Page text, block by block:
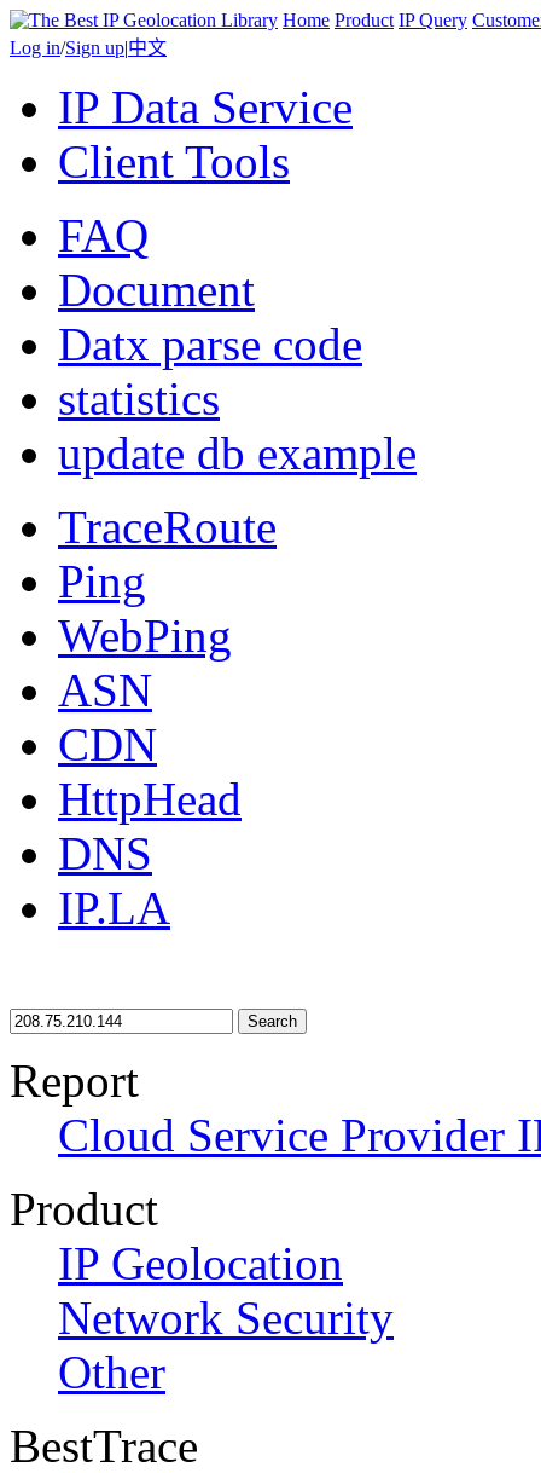
Home Product IP Query
Log in/Sign up|中文
IP Data Service
Client Tools
FAQ
Document
Datx parse code
statistics
update db example
TraceRoute
Ping
WebPing
ASN
CDN
HttpHead
DNS
IP.LA
Search
Report
Cloud Service Provider
Product
IP Geolocation
Network Security
Other
BestTrace